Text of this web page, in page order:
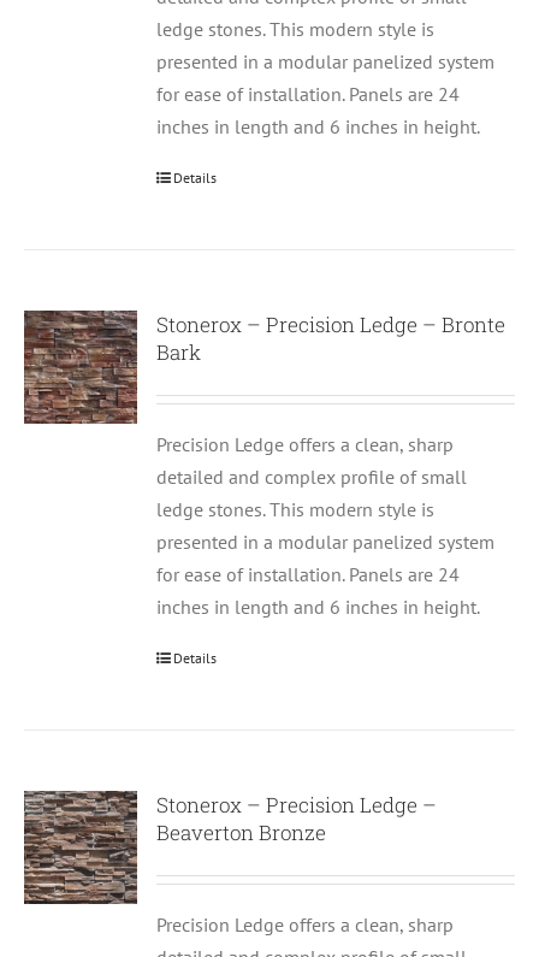
ledge stones. This modern style is
presented in a modular panelized system
for ease of installation. Panels are 24
inches in length and 6 inches in height.
Details
Stonerox – Precision Ledge – Bronte
Bark
Precision Ledge offers a clean, sharp
detailed and complex profile of small
ledge stones. This modern style is
presented in a modular panelized system
for ease of installation. Panels are 24
inches in length and 6 inches in height.
Details
Stonerox – Precision Ledge –
Beaverton Bronze
Precision Ledge offers a clean, sharp